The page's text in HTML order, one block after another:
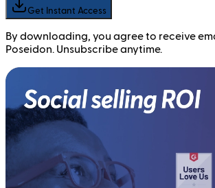
Get Instant Access
By downloading, you agree to receive
Poseidon. Unsubscribe anytime.